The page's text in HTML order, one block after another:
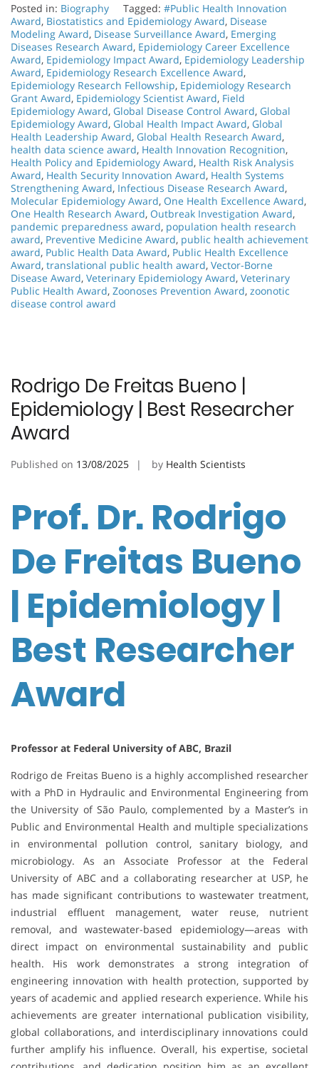
Posted in: Biography Tagged: #Public Health Innovation
Award, Biostatistics and Epidemiology Award, Disease
Modeling Award, Disease Surveillance Award, Emerging
Diseases Research Award, Epidemiology Career Excellence
Award, Epidemiology Impact Award, Epidemiology Leadership
Award, Epidemiology Research Excellence Award,
Epidemiology Research Fellowship, Epidemiology Research
Grant Award, Epidemiology Scientist Award, Field
Epidemiology Award, Global Disease Control Award, Global
Epidemiology Award, Global Health Impact Award, Global
Health Leadership Award, Global Health Research Award,
health data science award, Health Innovation Recognition,
Health Policy and Epidemiology Award, Health Risk Analysis
Award, Health Security Innovation Award, Health Systems
Strengthening Award, Infectious Disease Research Award,
Molecular Epidemiology Award, One Health Excellence Award,
One Health Research Award, Outbreak Investigation Award,
pandemic preparedness award, population health research
award, Preventive Medicine Award, public health achievement
award, Public Health Data Award, Public Health Excellence
Award, translational public health award, Vector-Borne
Disease Award, Veterinary Epidemiology Award, Veterinary
Public Health Award, Zoonoses Prevention Award, zoonotic
disease control award
Rodrigo De Freitas Bueno |
Epidemiology | Best Researcher
Award
Published on 13/08/2025 by Health Scientists
Prof. Dr. Rodrigo
De Freitas Bueno
| Epidemiology |
Best Researcher
Award
Professor at Federal University of ABC, Brazil
Rodrigo de Freitas Bueno is a highly accomplished researcher
with a PhD in Hydraulic and Environmental Engineering from
the University of São Paulo, complemented by a Master’s in
Public and Environmental Health and multiple specializations
in environmental pollution control, sanitary biology, and
microbiology. As an Associate Professor at the Federal
University of ABC and a collaborating researcher at USP, he
has made significant contributions to wastewater treatment,
industrial effluent management, water reuse, nutrient
removal, and wastewater-based epidemiology—areas with
direct impact on environmental sustainability and public
health. His work demonstrates a strong integration of
engineering innovation with health protection, supported by
years of academic and applied research experience. While his
achievements are greater international publication visibility,
global collaborations, and interdisciplinary innovations could
further amplify his influence. Overall, his expertise, societal